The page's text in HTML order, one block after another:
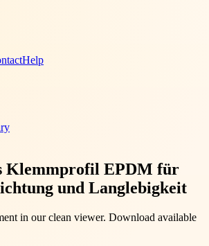
Help
Klemmprofil EPDM für
und Langlebigkeit
in our clean viewer. Download available